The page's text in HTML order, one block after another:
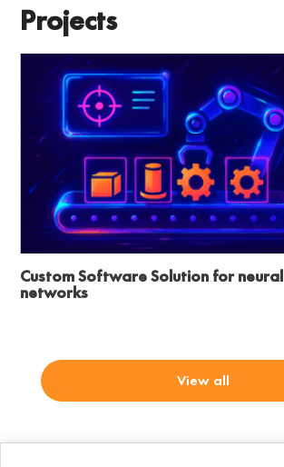
Projects
Custom Software Solution for neural
networks
View all